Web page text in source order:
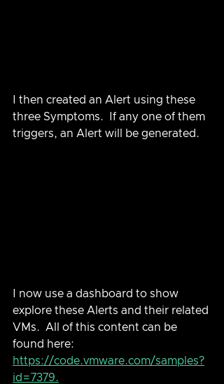
I then created an Alert using these
three Symptoms.  If any one of them
triggers, an Alert will be generated.
I now use a dashboard to show
explore these Alerts and their related
VMs.  All of this content can be
found here:
https://code.vmware.com/samples?
id=7379.